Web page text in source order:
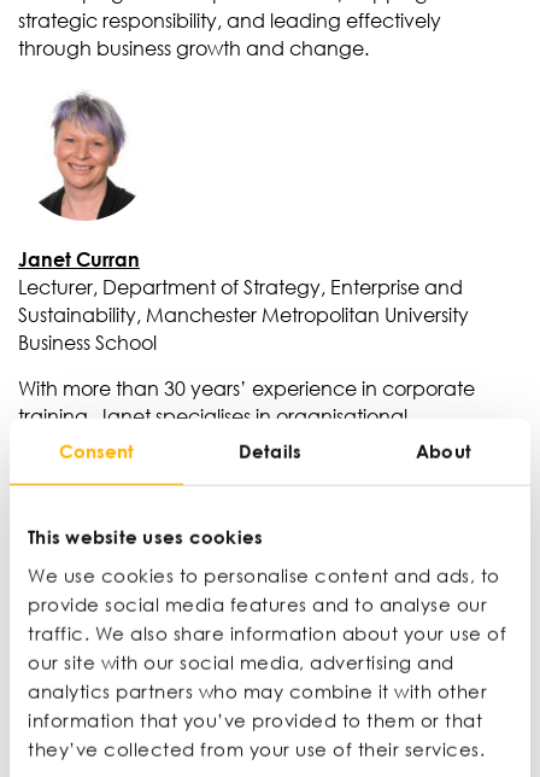
Consent Details About
This website uses cookies
We use cookies to personalise content and ads, to
provide social media features and to analyse our
traffic. We also share information about your use of
our site with our social media, advertising and
analytics partners who may combine it with other
information that you’ve provided to them or that
they’ve collected from your use of their services.
strategic responsibility, and leading effectively
through business growth and change.
Janet Curran
Lecturer, Department of Strategy, Enterprise and
Sustainability, Manchester Metropolitan University
Business School
With more than 30 years’ experience in corporate
training, Janet specialises in organisational
behaviour, coaching and mentoring. She also runs
insight. Her background spans international sales
development across a range of industries and
sectors.